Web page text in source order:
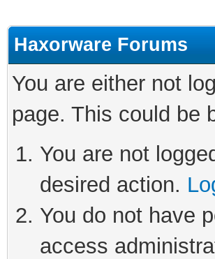
Haxorware Forums
You are either not
page. This could be
You are not
desired action.
You do not have
access